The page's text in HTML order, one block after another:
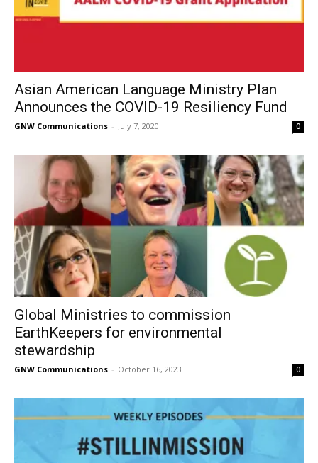
Asian American Language Ministry Plan
Announces the COVID-19 Resiliency Fund
GNW Communications - July 7, 2020 0
Global Ministries to commission
EarthKeepers for environmental
stewardship
GNW Communications - October 16, 2023 0